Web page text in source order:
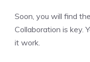
Soon, you will find
Collaboration is key.
it work.